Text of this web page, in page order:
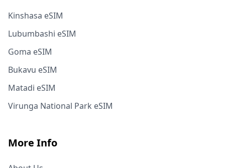
Kinshasa eSIM
Lubumbashi eSIM
Goma eSIM
Bukavu eSIM
Matadi eSIM
Virunga National Park eSIM
More Info